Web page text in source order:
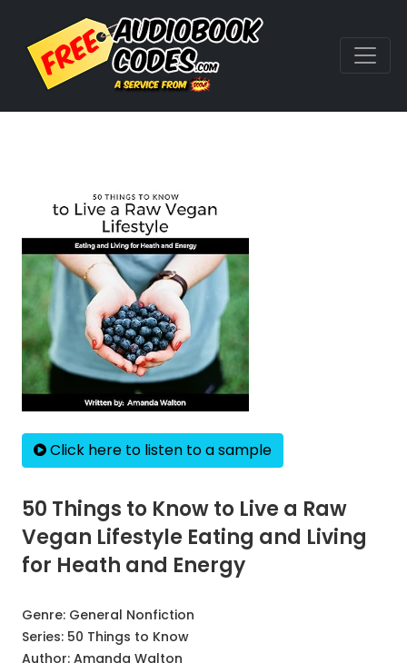
Click here to listen to a sample
50 Things to Know to Live a Raw
Vegan Lifestyle Eating and Living
for Heath and Energy
Genre: General Nonfiction
Series: 50 Things to Know
Author: Amanda Walton